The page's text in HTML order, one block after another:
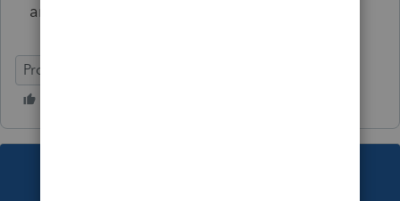
and file by mail.
ProSeries Professional